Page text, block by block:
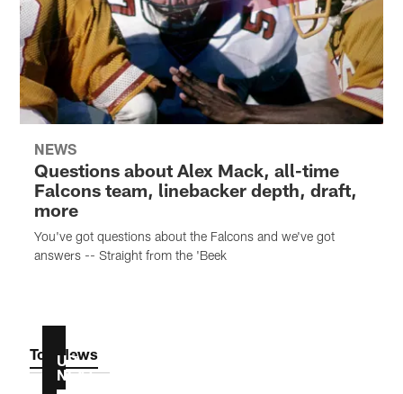
NEWS
Questions about Alex Mack, all-time
Falcons team, linebacker depth, draft,
more
You've got questions about the Falcons and we've got
answers -- Straight from the 'Beek
Top News
UP
NEXT